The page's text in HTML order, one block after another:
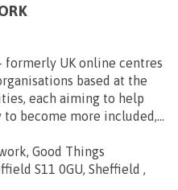
formerly UK online centres
based at the
each aiming to help
become more included,...
Good Things
S11 0GU, Sheffield ,